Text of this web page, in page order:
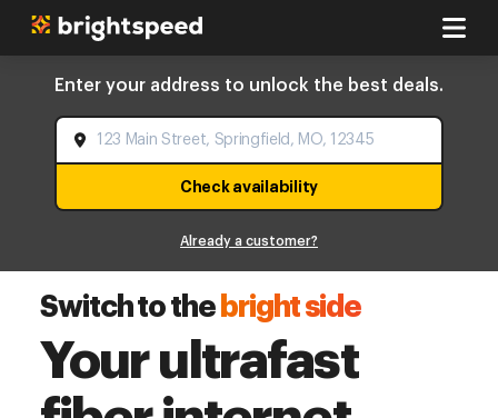
Enter your address to unlock the best deals.
Check availability
Already a customer?
Switch to the bright side
Your ultrafast